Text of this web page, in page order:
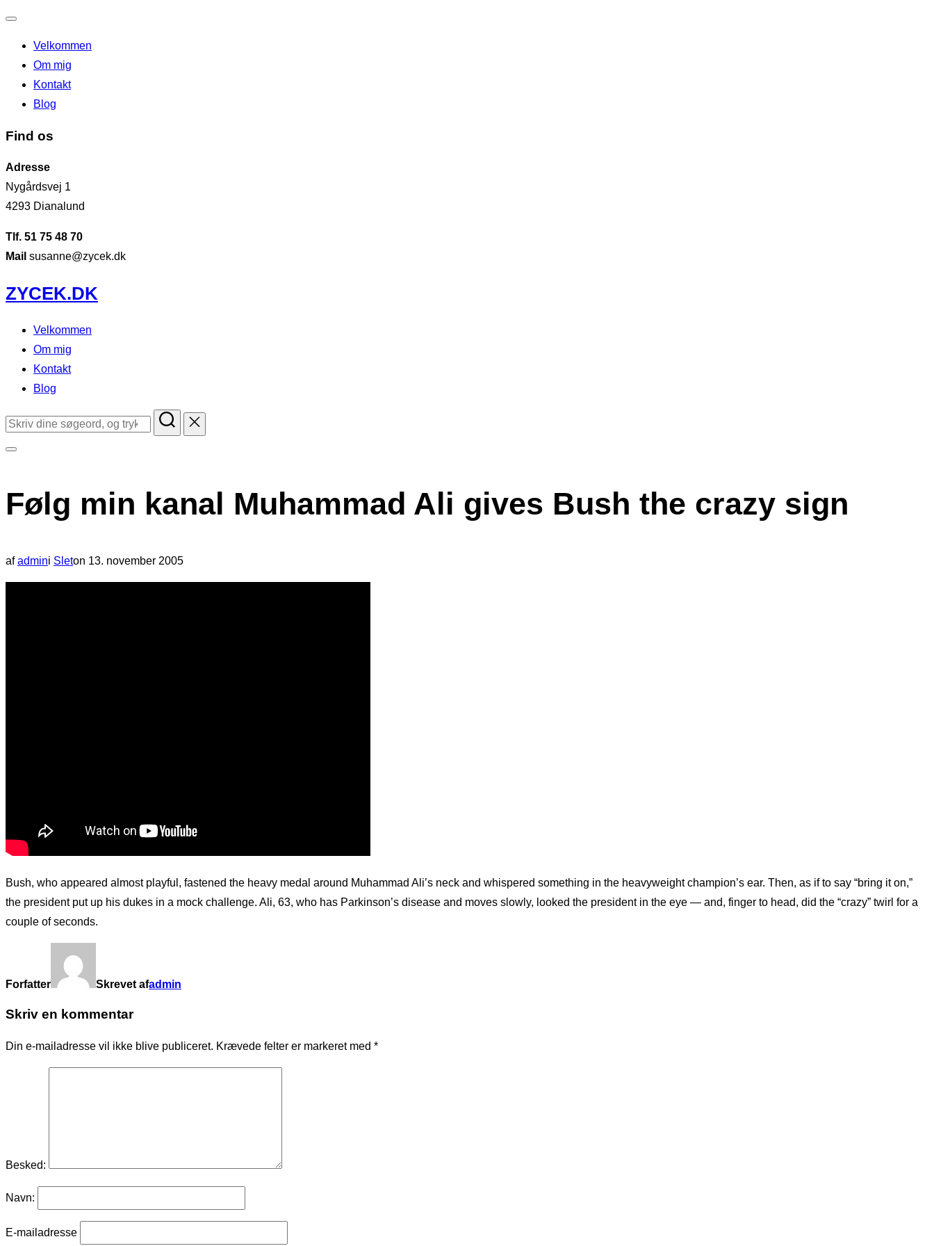
navigation
til/fra
Velkommen
Om mig
Kontakt
Blog
Find os
Adresse
Nygårdsvej 1
4293 Dianalund
Tlf. 51 75 48 70
Mail susanne@zycek.dk
Videre
til
indhold
ZYCEK.DK
Velkommen
Om mig
Kontakt
Blog
Søg
i
sidekolonne
Følg min kanal Muhammad Ali gives Bush the crazy sign
afadmini Sleton Udgivet
d.
13. november 2005
Bush, who appeared almost playful, fastened the heavy medal around Muhammad Ali’s neck and whispered something in the heavyweight champion’s ear. Then, as if to say “bring it on,”
the president put up his dukes in a mock challenge. Ali, 63, who has Parkinson’s disease and moves slowly, looked the president in the eye — and, finger to head, did the “crazy” twirl for a
couple of seconds.
Forfatter Skrevet afadmin
Skriv en kommentar
Din e-mailadresse vil ikke blive publiceret. Krævede felter er markeret med *
Besked:
Navn:
E-mailadresse